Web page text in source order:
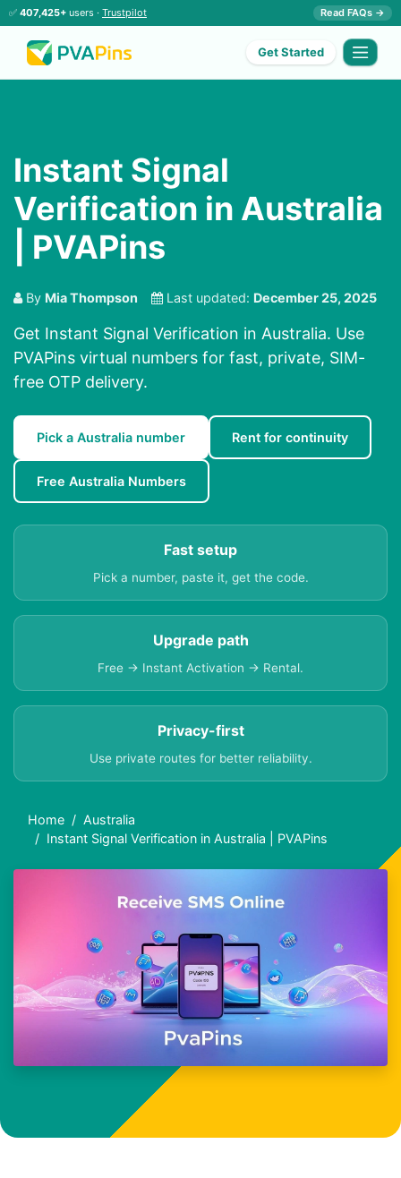
✅ 407,425+ users · Trustpilot Read FAQs →
Get Started
Instant Signal
Verification in Australia
| PVAPins
By Mia Thompson Last updated: December 25, 2025
Get Instant Signal Verification in Australia. Use
PVAPins virtual numbers for fast, private, SIM-
free OTP delivery.
Pick a Australia number Rent for continuity
Free Australia Numbers
Fast setup
Pick a number, paste it, get the code.
Upgrade path
Free → Instant Activation → Rental.
Privacy-first
Use private routes for better reliability.
Home
Australia
Instant Signal Verification in Australia | PVAPins